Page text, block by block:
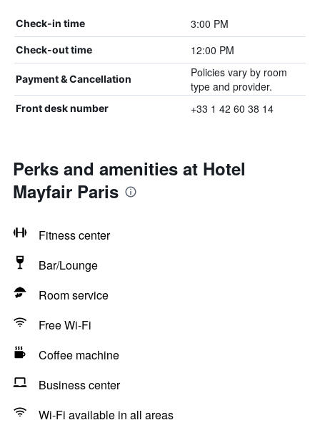
Check-in time 3:00 PM
Check-out time 12:00 PM
Payment & Cancellation
Policies vary by room
type and provider.
Front desk number +33 1 42 60 38 14
Perks and amenities at Hotel
Mayfair Paris
Fitness center
Bar/Lounge
Room service
Free Wi-Fi
Coffee machine
Business center
Wi-Fi available in all areas